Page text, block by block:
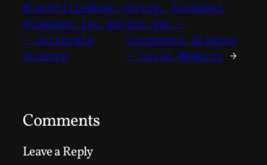
BlackPilledHam –
Alphabet Inc.gov
– Corporate
Science
Dying. Alphabet
Inc.gov –
Corporate Science
– Covid Memoirs →
Comments
Leave a Reply